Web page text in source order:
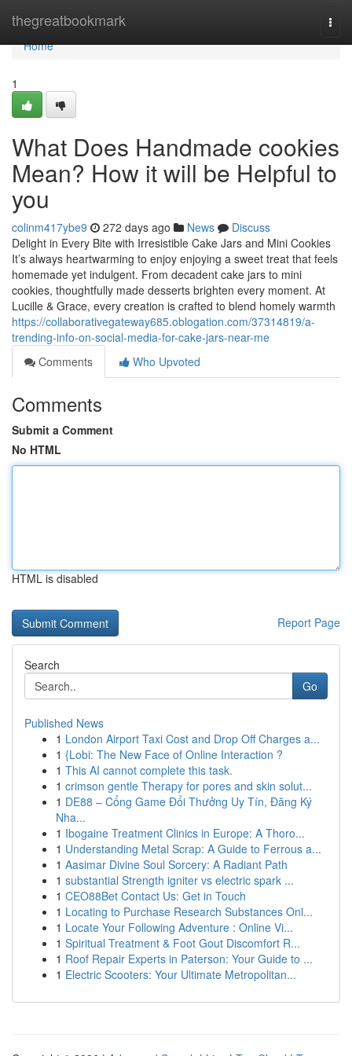
thegreatbookmark
Home
Home
1
What Does Handmade cookies
Mean? How it will be Helpful to
you
colinm417ybe9 272 days ago News
Discuss
Delight in Every Bite with Irresistible Cake Jars and Mini Cookies
It’s always heartwarming to enjoy enjoying a sweet treat that feels
homemade yet indulgent. From decadent cake jars to mini
cookies, thoughtfully made desserts brighten every moment. At
Lucille & Grace, every creation is crafted to blend homely warmth
https://collaborativegateway685.oblogation.com/37314819/a-
trending-info-on-social-media-for-cake-jars-near-me
Comments
Who Upvoted
Comments
Submit a Comment
No HTML
HTML is disabled
Report Page
Search
Go
Published News
1 London Airport Taxi Cost and Drop Off Charges a...
1 {Lobi: The New Face of Online Interaction ?
1 This AI cannot complete this task.
1 crimson gentle Therapy for pores and skin solut...
1 DE88 – Cổng Game Đổi Thưởng Uy Tín, Đăng Ký
Nha...
1 Ibogaine Treatment Clinics in Europe: A Thoro...
1 Understanding Metal Scrap: A Guide to Ferrous a...
1 Aasimar Divine Soul Sorcery: A Radiant Path
1 substantial Strength igniter vs electric spark ...
1 CEO88Bet Contact Us: Get in Touch
1 Locating to Purchase Research Substances Onl...
1 Locate Your Following Adventure : Online Vi...
1 Spiritual Treatment & Foot Gout Discomfort R...
1 Roof Repair Experts in Paterson: Your Guide to ...
1 Electric Scooters: Your Ultimate Metropolitan...